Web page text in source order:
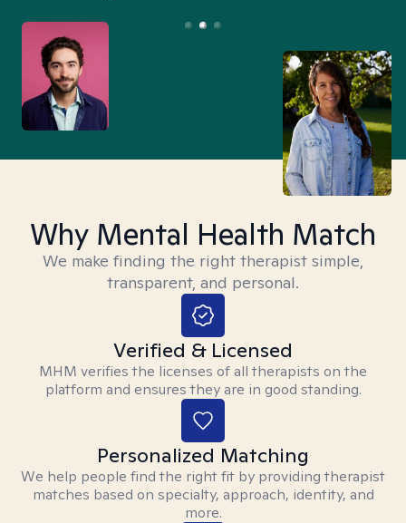
Why Mental Health Match
We make finding the right therapist simple,
transparent, and personal.
Verified & Licensed
MHM verifies the licenses of all therapists on the
platform and ensures they are in good standing.
Personalized Matching
We help people find the right fit by providing therapist
matches based on specialty, approach, identity, and
more.